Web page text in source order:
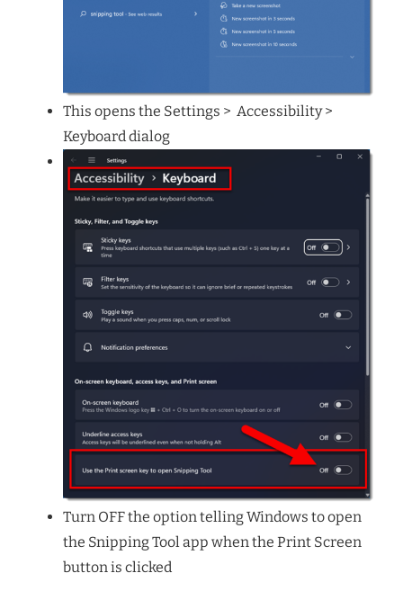
This opens the Settings > Accessibility >
Keyboard dialog
Turn OFF the option telling Windows to open
the Snipping Tool app when the Print Screen
button is clicked